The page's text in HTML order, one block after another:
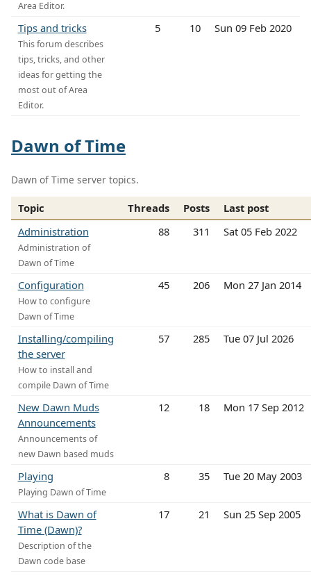
Area Editor.
Tips and tricks
This forum describes
tips, tricks, and other
ideas for getting the
most out of Area
Editor.
5 10 Sun 09 Feb 2020
Dawn of Time
Dawn of Time server topics.
Topic Threads Posts
Last post
Administration
Administration of
Dawn of Time
88 311 Sat 05 Feb 2022
Configuration
How to configure
Dawn of Time
45 206 Mon 27 Jan 2014
Installing/compiling
the server
How to install and
compile Dawn of Time
57 285 Tue 07 Jul 2026
New Dawn Muds
Announcements
Announcements of
new Dawn based muds
12 18 Mon 17 Sep 2012
Playing
Playing Dawn of Time
8 35 Tue 20 May 2003
What is Dawn of
Time (Dawn)?
Description of the
Dawn code base
17 21 Sun 25 Sep 2005